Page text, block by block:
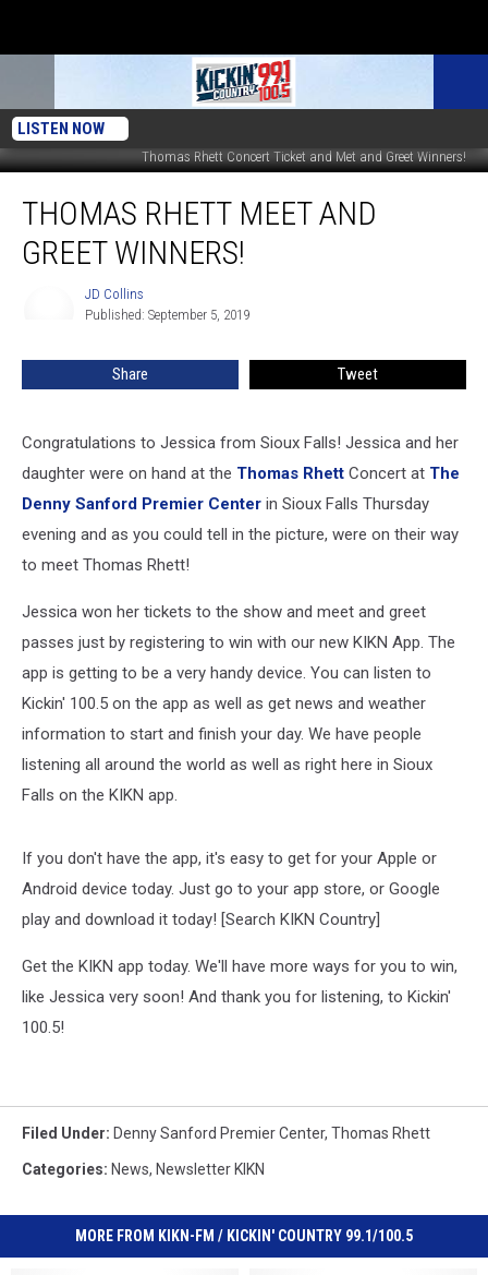
LISTEN NOW
Thomas Rhett Concert Ticket and Met and Greet Winners!
Rhett
Meet
and
THOMAS RHETT MEET AND
GREET WINNERS!
JD Collins
Published: September 5, 2019
Share Tweet
Congratulations to Jessica from Sioux Falls! Jessica and her
daughter were on hand at the Thomas Rhett Concert at The
Denny Sanford Premier Center in Sioux Falls Thursday
evening and as you could tell in the picture, were on their way
to meet Thomas Rhett!
Jessica won her tickets to the show and meet and greet
passes just by registering to win with our new KIKN App. The
app is getting to be a very handy device. You can listen to
Kickin' 100.5 on the app as well as get news and weather
information to start and finish your day. We have people
listening all around the world as well as right here in Sioux
Falls on the KIKN app.
If you don't have the app, it's easy to get for your Apple or
Android device today. Just go to your app store, or Google
play and download it today! [Search KIKN Country]
Get the KIKN app today. We'll have more ways for you to win,
like Jessica very soon! And thank you for listening, to Kickin'
100.5!
Filed Under: Denny Sanford Premier Center, Thomas Rhett
Categories: News, Newsletter KIKN
MORE FROM KIKN-FM / KICKIN' COUNTRY 99.1/100.5